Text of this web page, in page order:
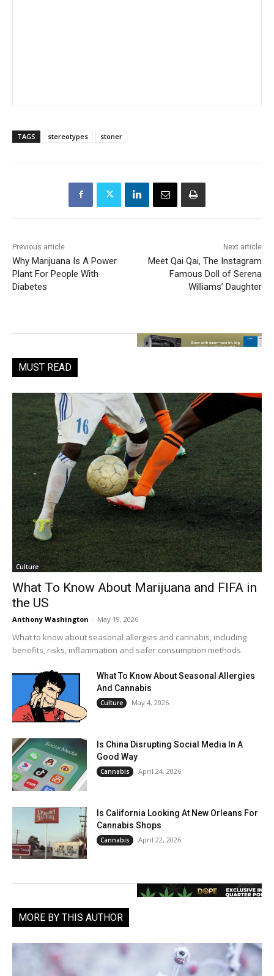
TAGS stereotypes stoner
Previous article
Why Marijuana Is A Power
Plant For People With
Diabetes
Next article
Meet Qai Qai, The Instagram
Famous Doll of Serena
Williams’ Daughter
MUST READ
Culture
What To Know About Marijuana and FIFA in
the US
Anthony Washington - May 19, 2026
What to know about seasonal allergies and cannabis, including
benefits, risks, inflammation and safer consumption methods.
What To Know About Seasonal Allergies
And Cannabis
Culture May 4, 2026
Is China Disrupting Social Media In A
Good Way
Cannabis April 24, 2026
Is California Looking At New Orleans For
Cannabis Shops
Cannabis April 22, 2026
MORE BY THIS AUTHOR